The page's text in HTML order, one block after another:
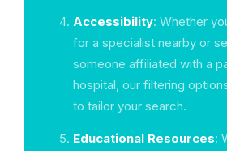
Accessibility: Whether
for a specialist nearby or
someone affiliated with a
hospital, our filtering
to tailor your search.
Educational Resources: